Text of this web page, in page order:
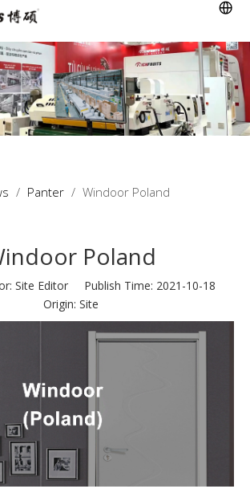
/ Panter / Windoor Poland
Poland
Site Editor Publish Time: 2021-10-18
Origin: Site